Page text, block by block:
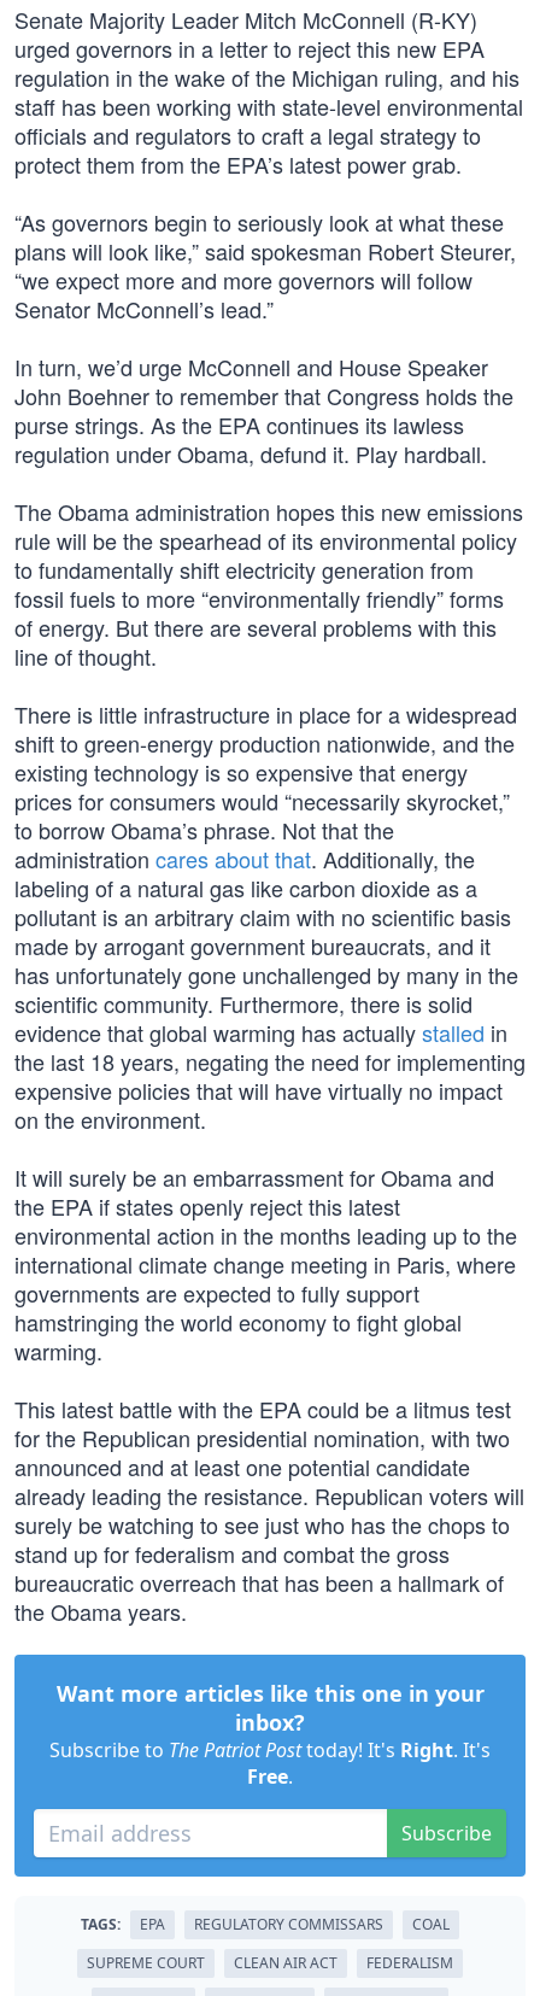
Senate Majority Leader Mitch McConnell (R-KY)
urged governors in a letter to reject this new EPA
regulation in the wake of the Michigan ruling, and his
staff has been working with state-level environmental
officials and regulators to craft a legal strategy to
protect them from the EPA’s latest power grab.
“As governors begin to seriously look at what these
plans will look like,” said spokesman Robert Steurer,
“we expect more and more governors will follow
Senator McConnell’s lead.”
In turn, we’d urge McConnell and House Speaker
John Boehner to remember that Congress holds the
purse strings. As the EPA continues its lawless
regulation under Obama, defund it. Play hardball.
The Obama administration hopes this new emissions
rule will be the spearhead of its environmental policy
to fundamentally shift electricity generation from
fossil fuels to more “environmentally friendly” forms
of energy. But there are several problems with this
line of thought.
There is little infrastructure in place for a widespread
shift to green-energy production nationwide, and the
existing technology is so expensive that energy
prices for consumers would “necessarily skyrocket,”
to borrow Obama’s phrase. Not that the
administration cares about that. Additionally, the
labeling of a natural gas like carbon dioxide as a
pollutant is an arbitrary claim with no scientific basis
made by arrogant government bureaucrats, and it
has unfortunately gone unchallenged by many in the
scientific community. Furthermore, there is solid
evidence that global warming has actuallystalled in
the last 18 years, negating the need for implementing
expensive policies that will have virtually no impact
on the environment.
It will surely be an embarrassment for Obama and
the EPA if states openly reject this latest
environmental action in the months leading up to the
international climate change meeting in Paris, where
governments are expected to fully support
hamstringing the world economy to fight global
warming.
This latest battle with the EPA could be a litmus test
for the Republican presidential nomination, with two
announced and at least one potential candidate
already leading the resistance. Republican voters will
surely be watching to see just who has the chops to
stand up for federalism and combat the gross
bureaucratic overreach that has been a hallmark of
the Obama years.
Want more articles like this one in your
inbox?
Subscribe to The Patriot Posttoday! It's Right. It's
Free.
Subscribe
TAGS: EPA REGULATORY COMMISSARS
COAL
SUPREME COURT
CLEAN AIR ACT
FEDERALISM